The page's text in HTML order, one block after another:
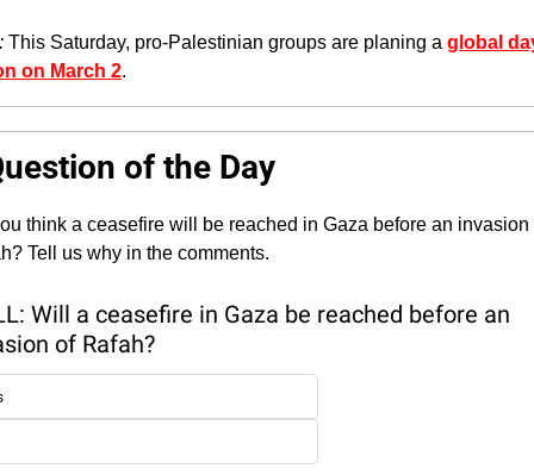
This Saturday, pro-Palestinian groups are planing a global
on March 2.
of the Day
think a ceasefire will be reached in Gaza before an invasion
Tell us why in the comments.
Will a ceasefire in Gaza be reached before an
of Rafah?